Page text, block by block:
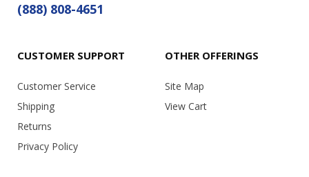
(888) 808-4651
CUSTOMER SUPPORT
Customer Service
Shipping
Returns
Privacy Policy
OTHER OFFERINGS
Site Map
View Cart